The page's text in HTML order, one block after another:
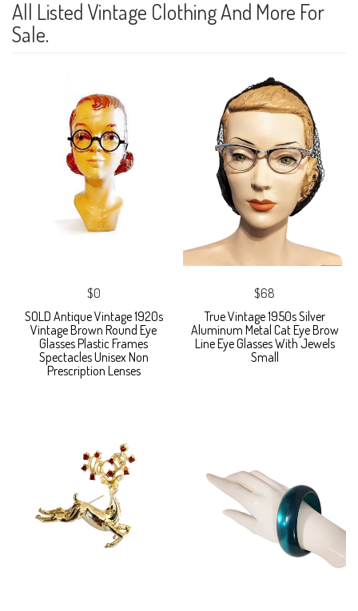
All Listed Vintage Clothing And More For
Sale.
$0
SOLD Antique Vintage 1920s
Vintage Brown Round Eye
Glasses Plastic Frames
Spectacles Unisex Non
Prescription Lenses
$68
True Vintage 1950s Silver
Aluminum Metal Cat Eye Brow
Line Eye Glasses With Jewels
Small